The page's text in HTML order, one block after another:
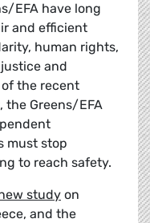
EFA have long
and efficient
human rights,
and
the recent
the Greens/EFA
must stop
to reach safety.
study on
and the